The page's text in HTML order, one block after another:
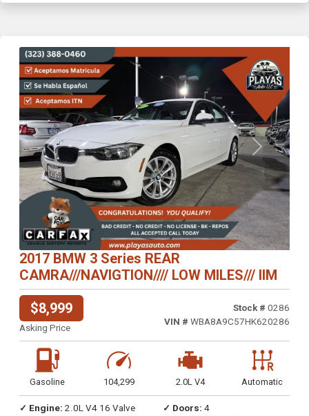
Previous Next
2017 BMW 3 Series REAR
CAMRA///NAVIGTION//// LOW MILES/// IIM
$8,999
Asking Price
Stock # 0286
VIN # WBA8A9C57HK620286
Gasoline 104,299 2.0L V4 Automatic
✓ Engine: 2.0L V4 16 Valve
✓ Doors: 4